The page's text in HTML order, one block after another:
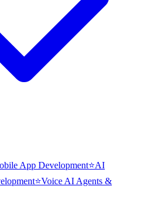
App Development⭐AI
⭐Voice AI Agents &